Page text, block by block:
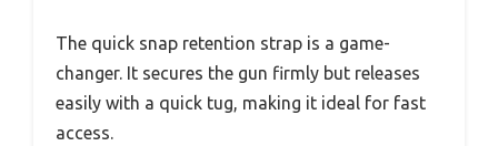
The quick snap retention strap is a game-
changer. It secures the gun firmly but releases
easily with a quick tug, making it ideal for fast
access.